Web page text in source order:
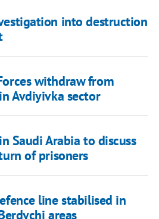
into destruction
withdraw from
Avdiyivka sector
Saudi Arabia to discuss
of prisoners
line stabilised in
areas